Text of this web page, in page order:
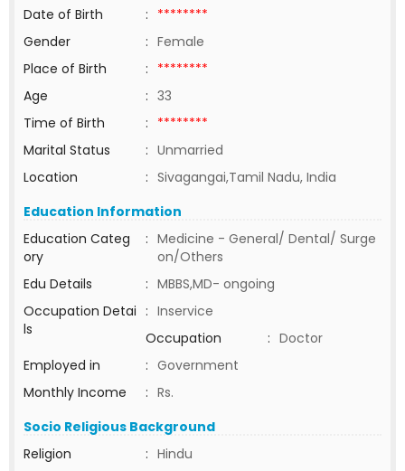
Date of Birth
: ********
Gender
: Female
Place of Birth
: ********
Age
: 33
Time of Birth
: ********
Marital Status
: Unmarried
Location
: Sivagangai,Tamil Nadu, India
Education Information
Education Categ
ory
: Medicine - General/ Dental/ Surge
on/Others
Edu Details
: MBBS,MD- ongoing
Occupation Detai
ls
: Inservice
Occupation
: Doctor
Employed in
: Government
Monthly Income
: Rs.
Socio Religious Background
Religion
: Hindu